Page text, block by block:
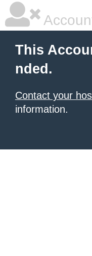
This
nded.
Contact your
information.